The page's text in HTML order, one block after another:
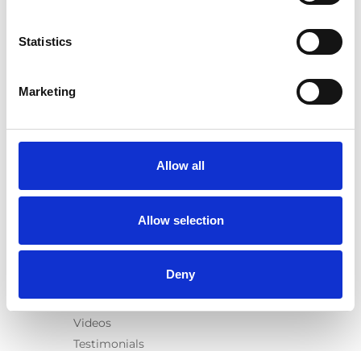
Statistics
Marketing
Allow all
Allow selection
Deny
Seat legs
User manuals
Videos
Testimonials